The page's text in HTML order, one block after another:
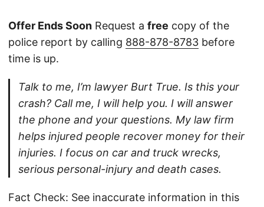
Offer Ends Soon Request a free copy of the
police report by calling 888-878-8783 before
time is up.
Talk to me, I’m lawyer Burt True. Is this your
crash? Call me, I will help you. I will answer
the phone and your questions. My law firm
helps injured people recover money for their
injuries. I focus on car and truck wrecks,
serious personal-injury and death cases.
Fact Check: See inaccurate information in this